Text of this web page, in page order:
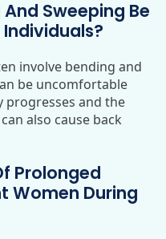
Sweeping Be
involve bending and
be uncomfortable
progresses and the
also cause back
Prolonged
Women During